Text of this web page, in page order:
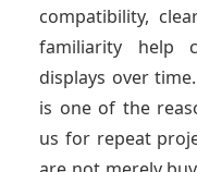
compatibility,
familiarity help
displays over
is one of the
us for repeat